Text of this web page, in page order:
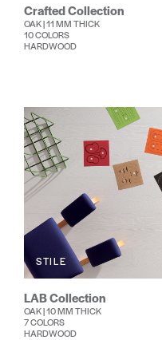
Crafted Collection
OAK | 11 MM THICK
10 COLORS
HARDWOOD
STILE
LAB Collection
OAK | 10 MM THICK
7 COLORS
HARDWOOD